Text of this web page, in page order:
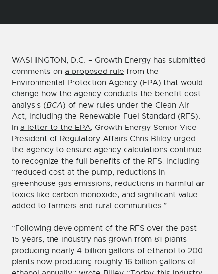
WASHINGTON, D.C. – Growth Energy has submitted
comments on a proposed rule from the
Environmental Protection Agency (EPA) that would
change how the agency conducts the benefit-cost
analysis (BCA) of new rules under the Clean Air
Act, including the Renewable Fuel Standard (RFS).
In a letter to the EPA, Growth Energy Senior Vice
President of Regulatory Affairs Chris Bliley urged
the agency to ensure agency calculations continue
to recognize the full benefits of the RFS, including
“reduced cost at the pump, reductions in
greenhouse gas emissions, reductions in harmful air
toxics like carbon monoxide, and significant value
added to farmers and rural communities.”
“Following development of the RFS over the past
15 years, the industry has grown from 81 plants
producing nearly 4 billion gallons of ethanol to 200
plants now producing roughly 16 billion gallons of